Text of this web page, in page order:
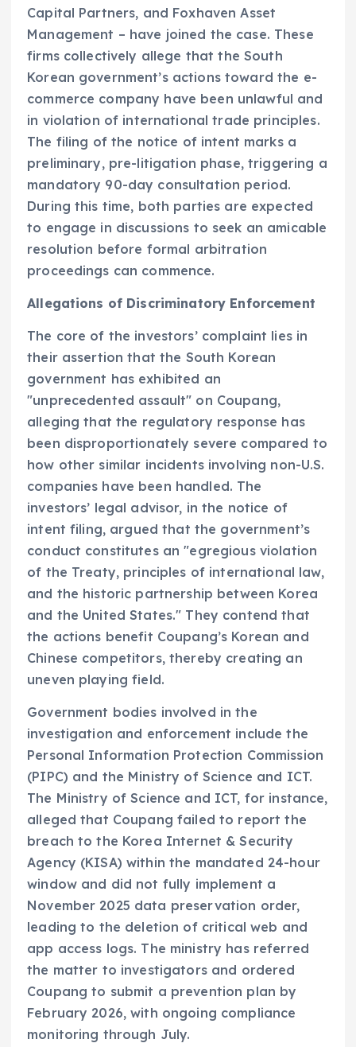
Capital Partners, and Foxhaven Asset
Management – have joined the case. These
firms collectively allege that the South
Korean government’s actions toward the e-
commerce company have been unlawful and
in violation of international trade principles.
The filing of the notice of intent marks a
preliminary, pre-litigation phase, triggering a
mandatory 90-day consultation period.
During this time, both parties are expected
to engage in discussions to seek an amicable
resolution before formal arbitration
proceedings can commence.
Allegations of Discriminatory Enforcement
The core of the investors’ complaint lies in
their assertion that the South Korean
government has exhibited an
"unprecedented assault" on Coupang,
alleging that the regulatory response has
been disproportionately severe compared to
how other similar incidents involving non-U.S.
companies have been handled. The
investors’ legal advisor, in the notice of
intent filing, argued that the government’s
conduct constitutes an "egregious violation
of the Treaty, principles of international law,
and the historic partnership between Korea
and the United States." They contend that
the actions benefit Coupang’s Korean and
Chinese competitors, thereby creating an
uneven playing field.
Government bodies involved in the
investigation and enforcement include the
Personal Information Protection Commission
(PIPC) and the Ministry of Science and ICT.
The Ministry of Science and ICT, for instance,
alleged that Coupang failed to report the
breach to the Korea Internet & Security
Agency (KISA) within the mandated 24-hour
window and did not fully implement a
November 2025 data preservation order,
leading to the deletion of critical web and
app access logs. The ministry has referred
the matter to investigators and ordered
Coupang to submit a prevention plan by
February 2026, with ongoing compliance
monitoring through July.